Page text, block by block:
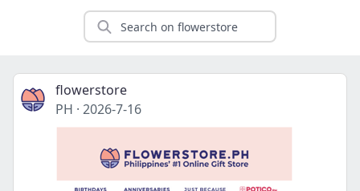
flowerstore
PH · 2026-7-16